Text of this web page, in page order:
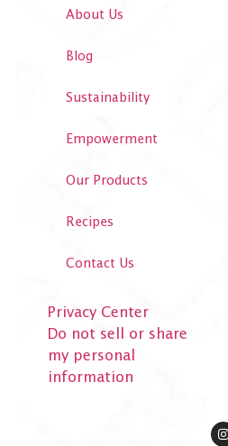
About Us
Blog
Sustainability
Empowerment
Our Products
Recipes
Contact Us
Privacy Center
Do not sell or share
my personal
information